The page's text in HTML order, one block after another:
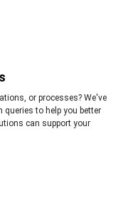
or processes? We've
to help you better
can support your